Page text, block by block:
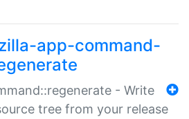
app-command-
- Write
tree from your release